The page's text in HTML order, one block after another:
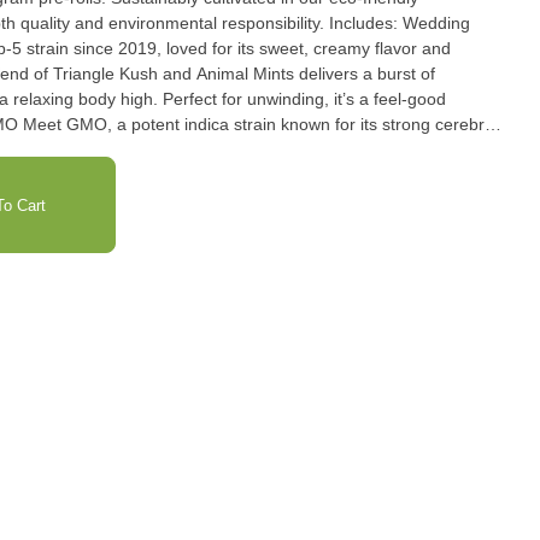
environmental responsibility. Includes: Wedding
of Triangle Kush and Animal Mints delivers a burst of
relaxing body high. Perfect for unwinding, it’s a feel-good
pungent diesel aroma and earthy flavors. Perfect for those
combines OG Kush
PR OG offers a standout indica experience perfect for
Cart